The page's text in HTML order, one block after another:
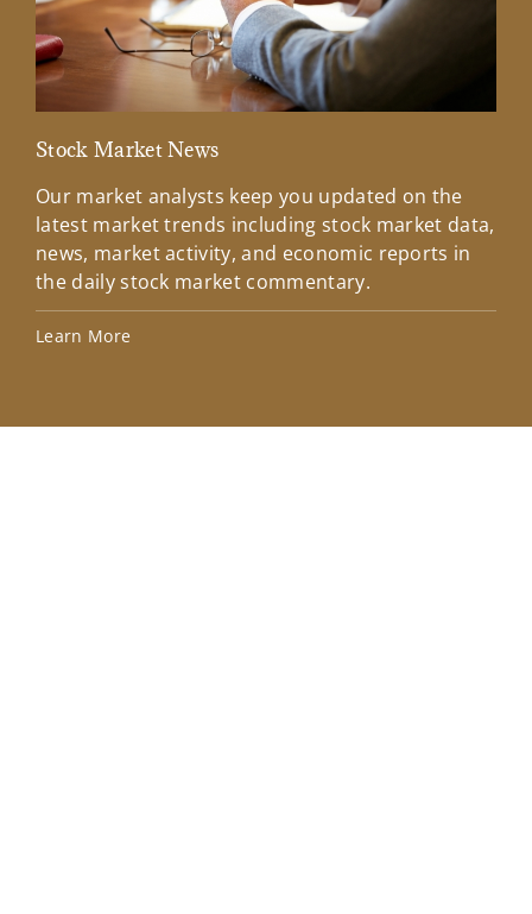
Stock Market News
Our market analysts keep you updated on the
latest market trends including stock market data,
news, market activity, and economic reports in
the daily stock market commentary.
Learn More